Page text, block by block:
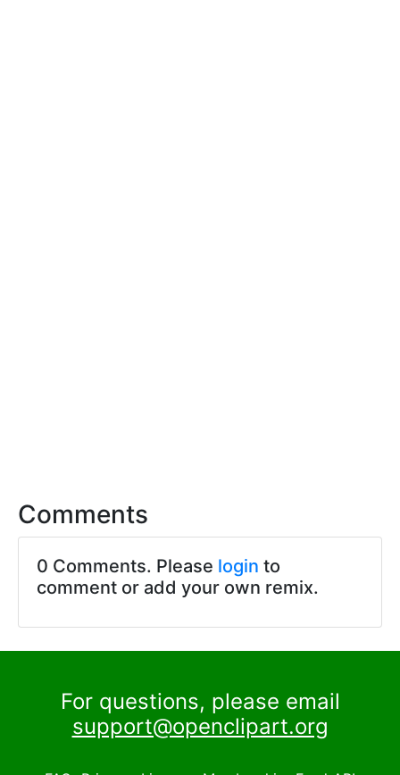
Comments
0 Comments. Please login to
comment or add your own remix.
For questions, please email
support@openclipart.org